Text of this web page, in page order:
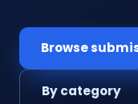
Browse
By category